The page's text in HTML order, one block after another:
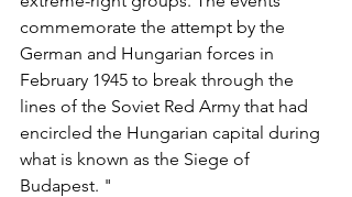
commemorate the attempt by the
German and Hungarian forces in
February 1945 to break through the
lines of the Soviet Red Army that had
encircled the Hungarian capital during
what is known as the Siege of
Budapest. "